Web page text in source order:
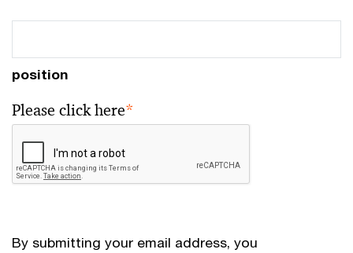
position
Please click here*
By submitting your email address, you